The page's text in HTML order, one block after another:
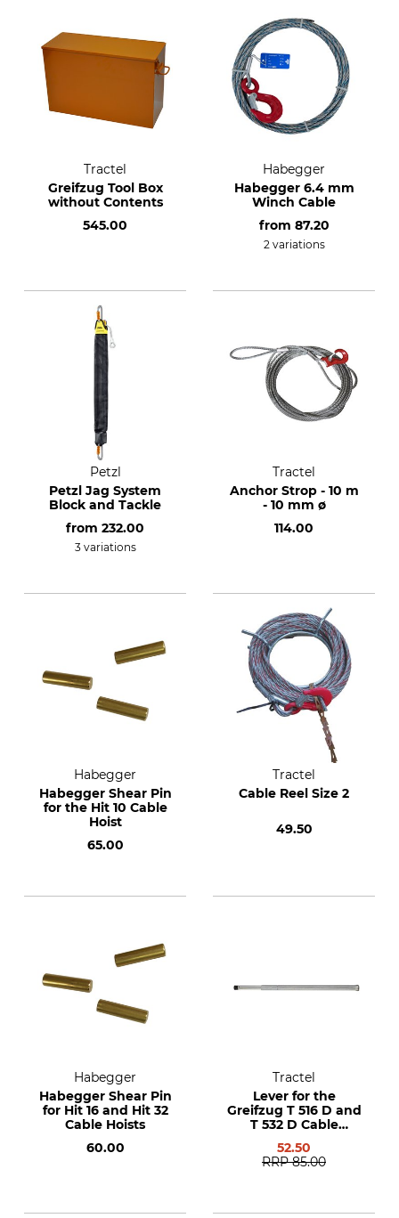
Tractel
Greifzug Tool Box
without Contents
545.00
Habegger
Habegger 6.4 mm
Winch Cable
from 87.20
2 variations
Petzl
Petzl Jag System
Block and Tackle
from 232.00
3 variations
Tractel
Anchor Strop - 10 m
- 10 mm ø
114.00
Habegger
Habegger Shear Pin
for the Hit 10 Cable
Hoist
65.00
Tractel
Cable Reel Size 2
49.50
Habegger
Habegger Shear Pin
for Hit 16 and Hit 32
Cable Hoists
60.00
Tractel
Lever for the
Greifzug T 516 D and
T 532 D Cable
52.50
RRP 85.00